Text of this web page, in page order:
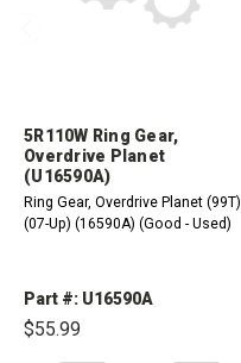
5R110W Ring Gear,
Overdrive Planet
(U16590A)
Ring Gear, Overdrive Planet (99T)
(07-Up) (16590A) (Good - Used)
Part #: U16590A
$55.99